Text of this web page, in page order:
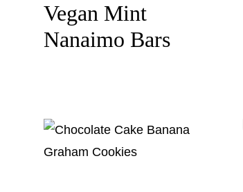
Vegan Mint
Nanaimo Bars